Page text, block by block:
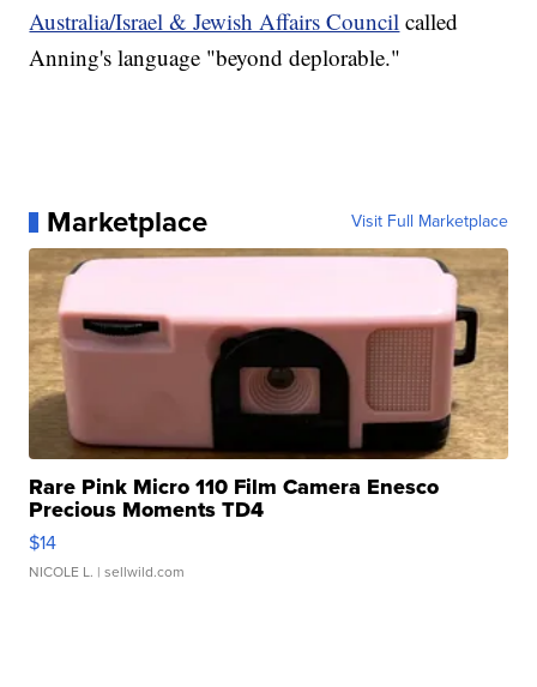
Australia/Israel & Jewish Affairs Council called
Anning's language "beyond deplorable."
Marketplace Visit Full Marketplace
Rare Pink Micro 110 Film Camera Enesco
Precious Moments TD4
$14
NICOLE L. | sellwild.com